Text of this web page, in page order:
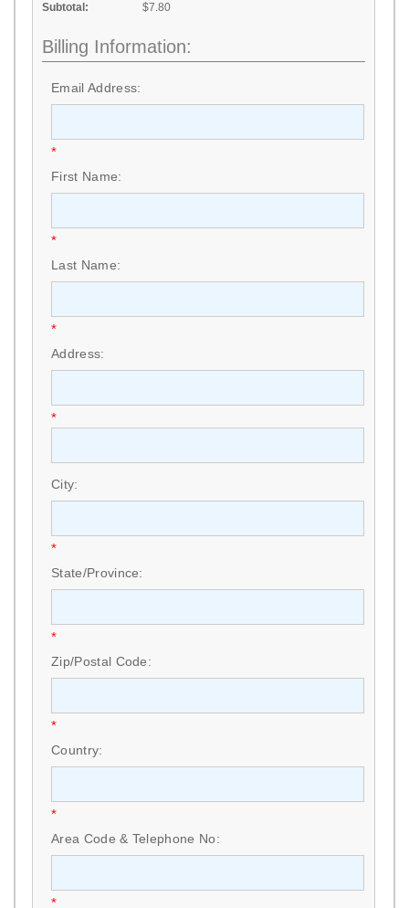
Subtotal:
$7.80
Billing Information:
Email Address:
*
First Name:
*
Last Name:
*
Address:
*
City:
*
State/Province:
*
Zip/Postal Code:
*
Country:
*
Area Code & Telephone No:
*